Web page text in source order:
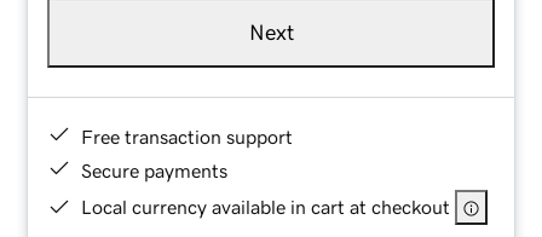
Next
Free transaction support
Secure payments
Local currency available in cart at checkout